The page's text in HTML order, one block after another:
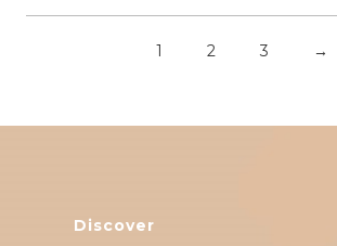
1 2 3 →
Discover